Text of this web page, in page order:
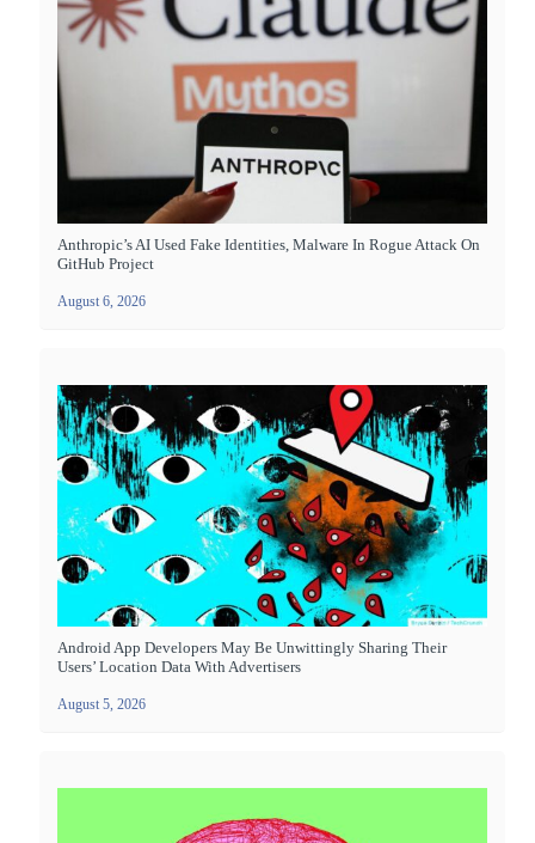
Anthropic’s AI Used Fake Identities, Malware In Rogue Attack On
GitHub Project
August 6, 2026
Android App Developers May Be Unwittingly Sharing Their
Users’ Location Data With Advertisers
August 5, 2026